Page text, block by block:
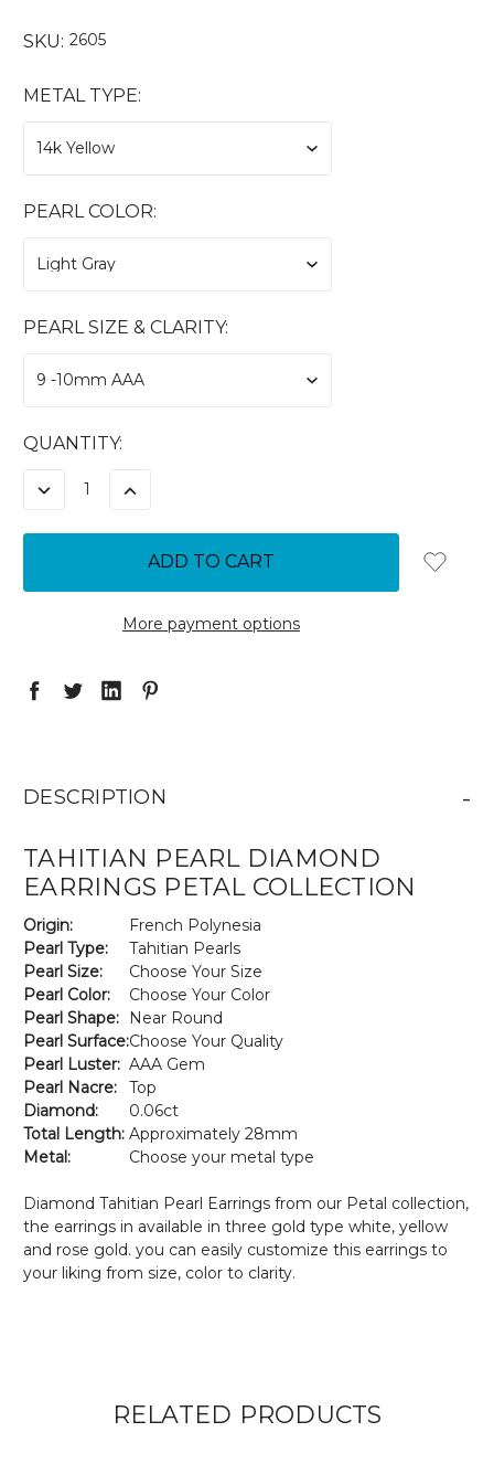
SKU: 2605
METAL TYPE:
PEARL COLOR:
PEARL SIZE & CLARITY:
CURRENT
QUANTITY:
DECREASE
QUANTITY:
INCREASE
QUANTITY:
More payment options
DESCRIPTION
-
TAHITIAN PEARL DIAMOND
EARRINGS PETAL COLLECTION
Origin:
French Polynesia
Pearl Type:
Tahitian Pearls
Pearl Size:
Choose Your Size
Pearl Color:
Choose Your Color
Pearl Shape:
Near Round
Pearl Surface:Choose Your Quality
Pearl Luster: AAA Gem
Pearl Nacre:
Top
Diamond:
0.06ct
Total Length: Approximately 28mm
Metal:
Choose your metal type
Diamond Tahitian Pearl Earrings from our Petal collection,
the earrings in available in three gold type white, yellow
and rose gold. you can easily customize this earrings to
your liking from size, color to clarity.
RELATED PRODUCTS